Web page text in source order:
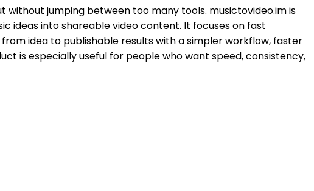
jumping between too many tools. musictovideo.im is
ideas into shareable video content. It focuses on fast
idea to publishable results with a simpler workflow, faster
is especially useful for people who want speed, consistency,